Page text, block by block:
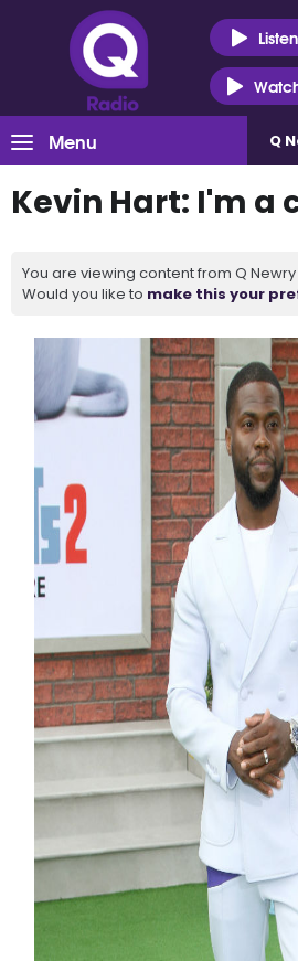
Listen
Menu Q
Kevin Hart: I'm a
You are viewing content from Q Newry
Would you like to make this your